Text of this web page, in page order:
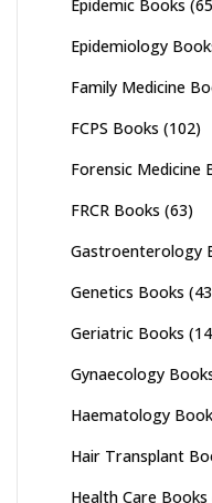
Epidemic Books
Epidemiology
Family Medicine
FCPS Books (102)
Forensic Medicine
FRCR Books (63)
Gastroenterology
Genetics Books
Geriatric Books
Gynaecology
Haematology
Hair Transplant
Health Care Books